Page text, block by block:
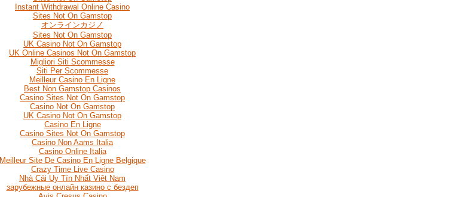
Instant Withdrawal Online Casino
Sites Not On Gamstop
オンラインカジノ
Sites Not On Gamstop
UK Casino Not On Gamstop
UK Online Casinos Not On Gamstop
Migliori Siti Scommesse
Siti Per Scommesse
Meilleur Casino En Ligne
Best Non Gamstop Casinos
Casino Sites Not On Gamstop
Casino Not On Gamstop
UK Casino Not On Gamstop
Casino En Ligne
Casino Sites Not On Gamstop
Casino Non Aams Italia
Casino Online Italia
Meilleur Site De Casino En Ligne Belgique
Crazy Time Live Casino
Nhà Cái Uy Tín Nhất Việt Nam
зарубежные онлайн казино с бездеп